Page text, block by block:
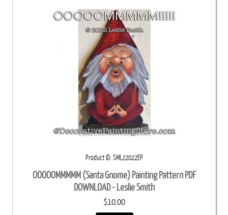
Product ID SML22022EP
OOOOOMMMMM (Santa Gnome) Painting Pattern PDF
DOWNLOAD - Leslie Smith
$10.00